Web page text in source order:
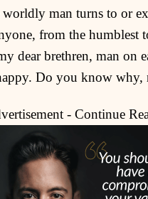
man turns to or
from the humblest
dear brethren, man on
Do you know
- Continue